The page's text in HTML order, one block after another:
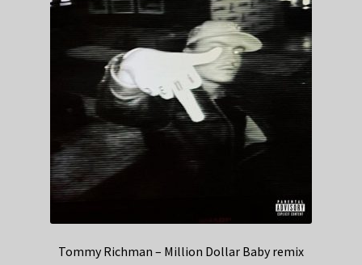
Tommy Richman – Million Dollar Baby remix